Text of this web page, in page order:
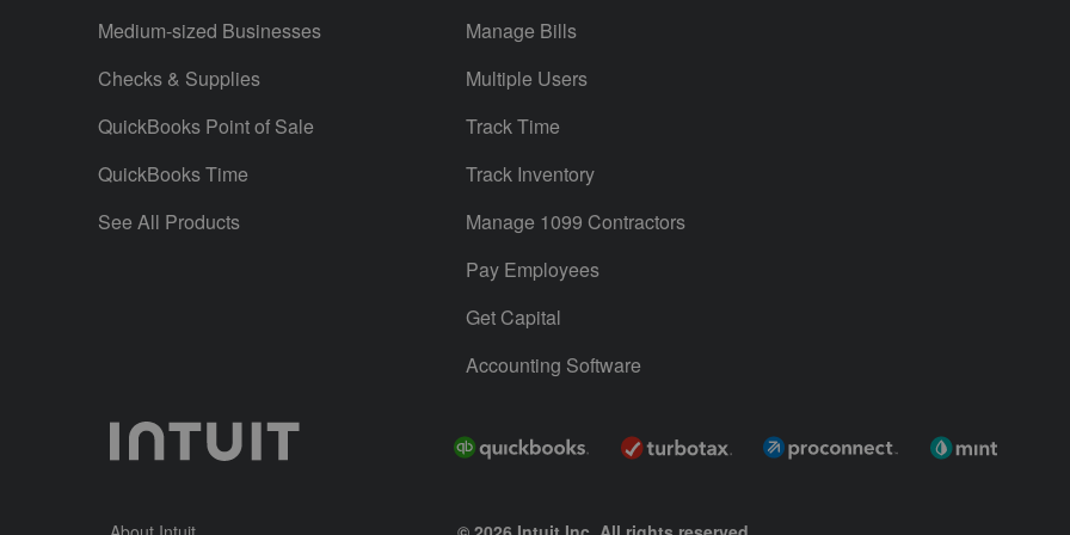
Medium-sized Businesses
Checks & Supplies
QuickBooks Point of Sale
QuickBooks Time
See All Products
Manage Bills
Multiple Users
Track Time
Track Inventory
Manage 1099 Contractors
Pay Employees
Get Capital
Accounting Software